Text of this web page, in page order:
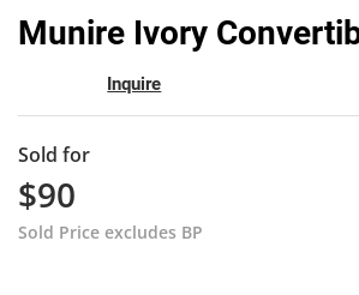
Munire Ivory
Inquire
Sold for
$90
Sold Price excludes BP